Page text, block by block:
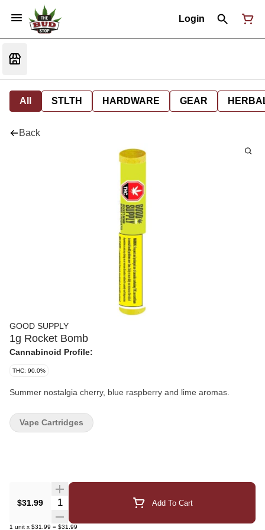
Login
All STLTH HARDWARE GEAR
Back
GOOD SUPPLY
1g Rocket Bomb
Cannabinoid Profile:
THC: 90.0%
Summer nostalgia cherry, blue raspberry and lime aromas.
$31.99 Quantity Selector Add To Cart
1 unit x $31.99 = $31.99
Vape Cartridges